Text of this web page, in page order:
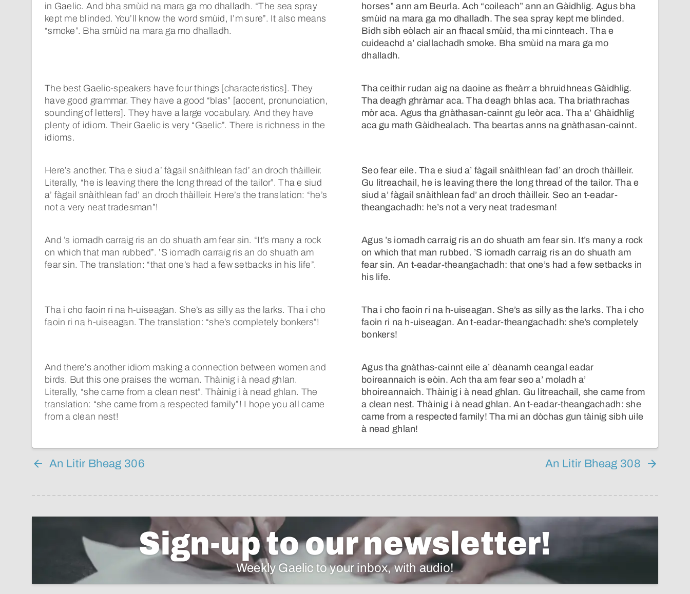
in Gaelic. And bha smùid na mara ga mo dhalladh. “The sea spray
kept me blinded. You’ll know the word smùid, I’m sure”. It also means
“smoke”. Bha smùid na mara ga mo dhalladh.
The best Gaelic-speakers have four things [characteristics]. They
have good grammar. They have a good “blas” [accent, pronunciation,
sounding of letters]. They have a large vocabulary. And they have
plenty of idiom. Their Gaelic is very “Gaelic”. There is richness in the
idioms.
Here’s another. Tha e siud a’ fàgail snàithlean fad’ an droch thàilleir.
Literally, “he is leaving there the long thread of the tailor”. Tha e siud
a’ fàgail snàithlean fad’ an droch thàilleir. Here’s the translation: “he’s
not a very neat tradesman”!
And ’s iomadh carraig ris an do shuath am fear sin. “It’s many a rock
on which that man rubbed”. ’S iomadh carraig ris an do shuath am
fear sin. The translation: “that one’s had a few setbacks in his life”.
Tha i cho faoin ri na h-uiseagan. She’s as silly as the larks. Tha i cho
faoin ri na h-uiseagan. The translation: “she’s completely bonkers”!
And there’s another idiom making a connection between women and
birds. But this one praises the woman. Thàinig i à nead ghlan.
Literally, “she came from a clean nest”. Thàinig i à nead ghlan. The
translation: “she came from a respected family”! I hope you all came
from a clean nest!
horses” ann am Beurla. Ach “coileach” ann an Gàidhlig. Agus bha
smùid na mara ga mo dhalladh. The sea spray kept me blinded.
Bidh sibh eòlach air an fhacal smùid, tha mi cinnteach. Tha e
cuideachd a’ ciallachadh smoke. Bha smùid na mara ga mo
dhalladh.
Tha ceithir rudan aig na daoine as fheàrr a bhruidhneas Gàidhlig.
Tha deagh ghràmar aca. Tha deagh bhlas aca. Tha briathrachas
mòr aca. Agus tha gnàthasan-cainnt gu leòr aca. Tha a’ Ghàidhlig
aca gu math Gàidhealach. Tha beartas anns na gnàthasan-cainnt.
Seo fear eile. Tha e siud a’ fàgail snàithlean fad’ an droch thàilleir.
Gu litreachail, he is leaving there the long thread of the tailor. Tha e
siud a’ fàgail snàithlean fad’ an droch thàilleir. Seo an t-eadar-
theangachadh: he’s not a very neat tradesman!
Agus ’s iomadh carraig ris an do shuath am fear sin. It’s many a rock
on which that man rubbed. ’S iomadh carraig ris an do shuath am
fear sin. An t-eadar-theangachadh: that one’s had a few setbacks in
his life.
Tha i cho faoin ri na h-uiseagan. She’s as silly as the larks. Tha i cho
faoin ri na h-uiseagan. An t-eadar-theangachadh: she’s completely
bonkers!
Agus tha gnàthas-cainnt eile a’ dèanamh ceangal eadar
boireannaich is eòin. Ach tha am fear seo a’ moladh a’
bhoireannaich. Thàinig i à nead ghlan. Gu litreachail, she came from
a clean nest. Thàinig i à nead ghlan. An t-eadar-theangachadh: she
came from a respected family! Tha mi an dòchas gun tàinig sibh uile
à nead ghlan!
An Litir Bheag 306 An Litir Bheag 308
Sign-up to our newsletter!
Weekly Gaelic to your inbox, with audio!